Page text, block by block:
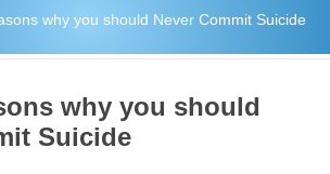
why you should Never Commit Suicide
why you should
Suicide